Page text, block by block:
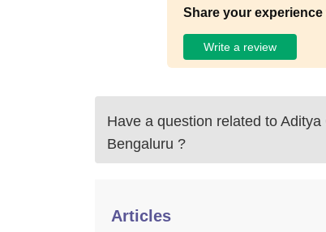
Share your
Write a review
Have a question related to Aditya
Bengaluru ?
Articles